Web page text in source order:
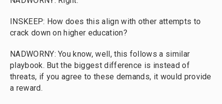
INSKEEP: How does this align with other attempts to
crack down on higher education?
NADWORNY: You know, well, this follows a similar
playbook. But the biggest difference is instead of
threats, if you agree to these demands, it would provide
a reward.